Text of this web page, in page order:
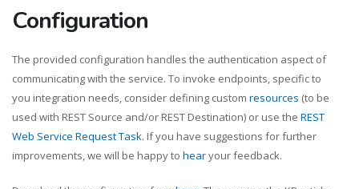
Configuration
The provided configuration handles the authentication aspect of
communicating with the service. To invoke endpoints, specific to
you integration needs, consider defining custom resources (to be
used with REST Source and/or REST Destination) or use the REST
Web Service Request Task. If you have suggestions for further
improvements, we will be happy to hearyour feedback.